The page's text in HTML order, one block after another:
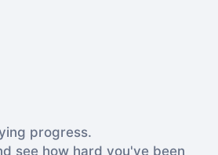
progress.
see how hard you've been